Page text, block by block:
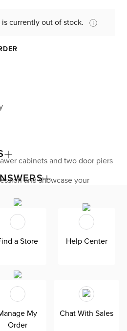
currently out of stock.
cabinets and two door piers
and showcase your
to streamline your storage and
easily accessible, this cottage
it easy for you to display or
see fit. Embrace functional
stunning collection.
a Store Help Center
My
Order
Chat With Sales